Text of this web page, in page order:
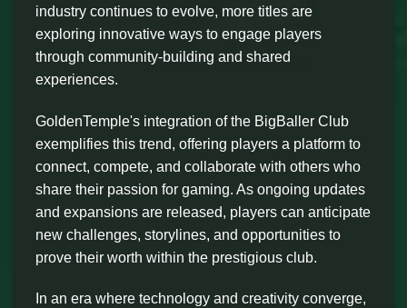
industry continues to evolve, more titles are
exploring innovative ways to engage players
through community-building and shared
experiences.
GoldenTemple's integration of the BigBaller Club
exemplifies this trend, offering players a platform to
connect, compete, and collaborate with others who
share their passion for gaming. As ongoing updates
and expansions are released, players can anticipate
new challenges, storylines, and opportunities to
prove their worth within the prestigious club.
In an era where technology and creativity converge,